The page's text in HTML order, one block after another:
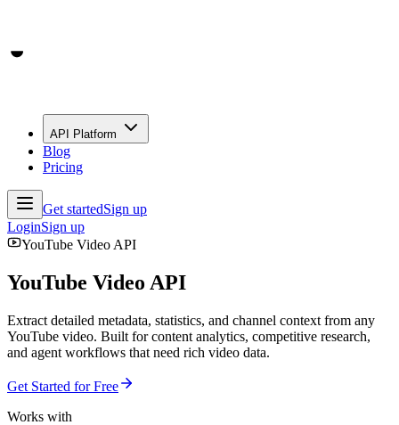
API Platform
Blog
Pricing
Get startedSign up
LoginSign up
YouTube Video API
YouTube Video API
Extract detailed metadata, statistics, and channel context from any
YouTube video. Built for content analytics, competitive research,
and agent workflows that need rich video data.
Get Started for Free
Works with